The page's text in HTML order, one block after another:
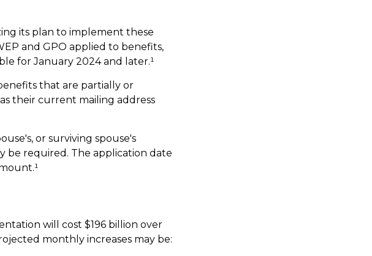
its plan to implement these
and GPO applied to benefits,
for January 2024 and later.¹
that are partially or
their current mailing address
or surviving spouse's
be required. The application date
will cost $196 billion over
monthly increases may be: